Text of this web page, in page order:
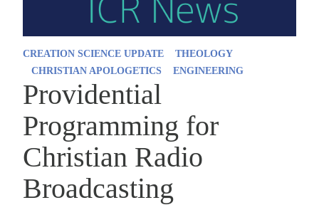
CREATION SCIENCE UPDATE
THEOLOGY
CHRISTIAN APOLOGETICS
ENGINEERING
Providential
Programming for
Christian Radio
Broadcasting